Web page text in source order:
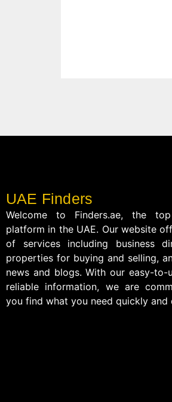
UAE Finders
Welcome to Finders.ae, the
platform in the UAE. Our website
of services including business
properties for buying and selling,
news and blogs. With our easy-to-
reliable information, we are
you find what you need quickly and